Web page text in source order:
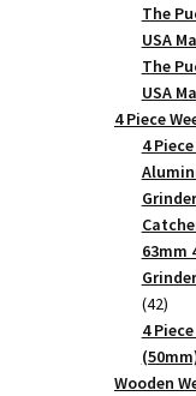
The
USA
The
USA
4 Piece
4
63mm
4242
4
Wooden